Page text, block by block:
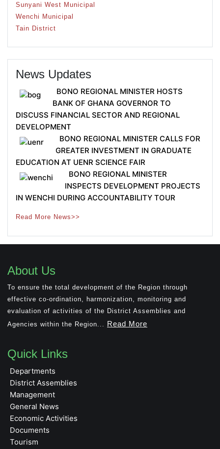
Sunyani West Municipal
Wenchi Municipal
Tain District
News Updates
BONO REGIONAL MINISTER HOSTS
BANK OF GHANA GOVERNOR TO
DISCUSS FINANCIAL SECTOR AND REGIONAL
DEVELOPMENT
BONO REGIONAL MINISTER CALLS FOR
GREATER INVESTMENT IN GRADUATE
EDUCATION AT UENR SCIENCE FAIR
BONO REGIONAL MINISTER
INSPECTS DEVELOPMENT PROJECTS
IN WENCHI DURING ACCOUNTABILITY TOUR
Read More News>>
About Us
To ensure the total development of the Region through
effective co-ordination, harmonization, monitoring and
evaluation of activities of the District Assemblies and
Agencies within the Region...
Read More
Quick Links
Departments
District Assemblies
Management
General News
Economic Activities
Documents
Tourism